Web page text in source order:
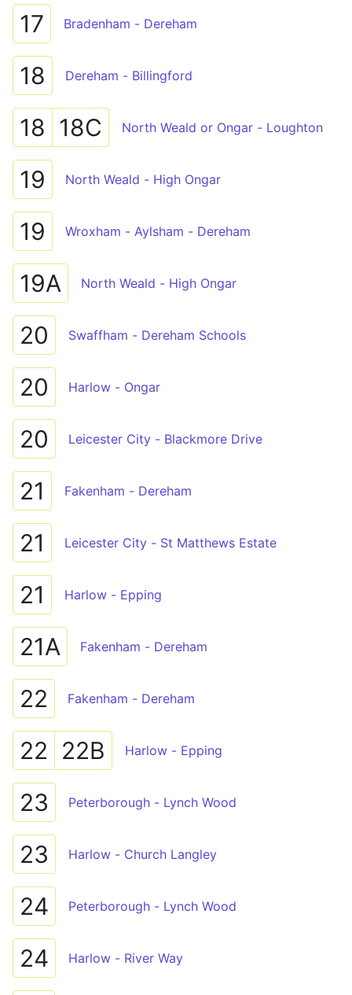
17 Bradenham - Dereham
18 Dereham - Billingford
18 18C North Weald or Ongar - Loughton
19 North Weald - High Ongar
19 Wroxham - Aylsham - Dereham
19A North Weald - High Ongar
20 Swaffham - Dereham Schools
20 Harlow - Ongar
20 Leicester City - Blackmore Drive
21 Fakenham - Dereham
21 Leicester City - St Matthews Estate
21 Harlow - Epping
21A Fakenham - Dereham
22 Fakenham - Dereham
22 22B Harlow - Epping
23 Peterborough - Lynch Wood
23 Harlow - Church Langley
24 Peterborough - Lynch Wood
24 Harlow - River Way